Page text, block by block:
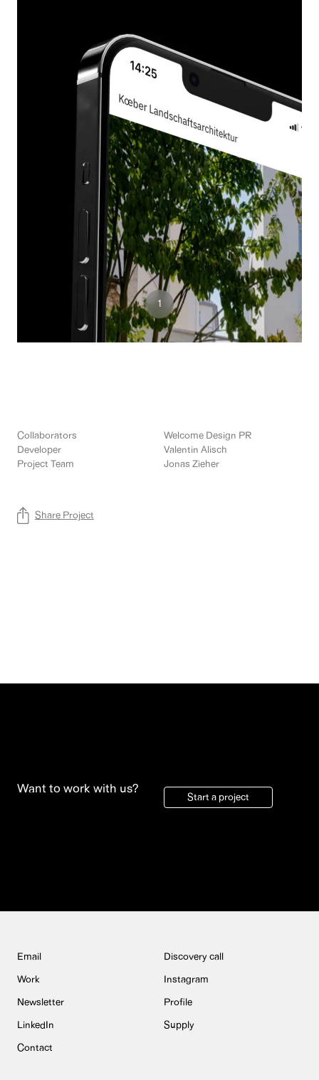
3 1
Collaborators
Welcome Design PR
Developer
Valentin Alisch
Project Team
Jonas Zieher
Share Project
Want to work with us?
Start a project
Email Discovery call
Work Instagram
Newsletter Profile
LinkedIn Supply
Contact